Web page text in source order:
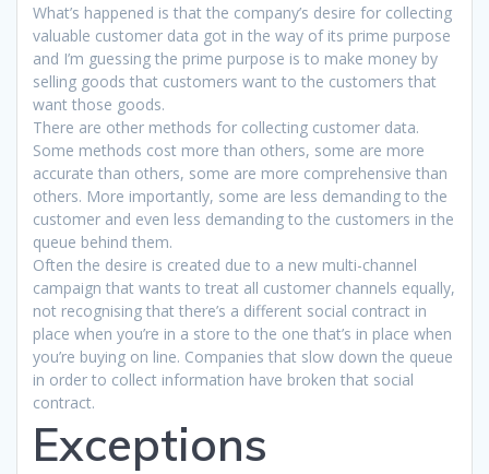
What’s happened is that the company’s desire for collecting
valuable customer data got in the way of its prime purpose
and I’m guessing the prime purpose is to make money by
selling goods that customers want to the customers that
want those goods.
There are other methods for collecting customer data.
Some methods cost more than others, some are more
accurate than others, some are more comprehensive than
others. More importantly, some are less demanding to the
customer and even less demanding to the customers in the
queue behind them.
Often the desire is created due to a new multi-channel
campaign that wants to treat all customer channels equally,
not recognising that there’s a different social contract in
place when you’re in a store to the one that’s in place when
you’re buying on line. Companies that slow down the queue
in order to collect information have broken that social
contract.
Exceptions